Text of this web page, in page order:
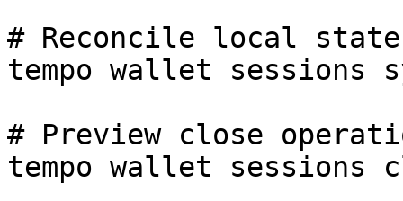
# Reconcile local
tempo wallet sessions
# Preview close
tempo wallet